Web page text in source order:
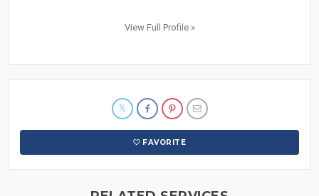
View Full Profile »
FAVORITE